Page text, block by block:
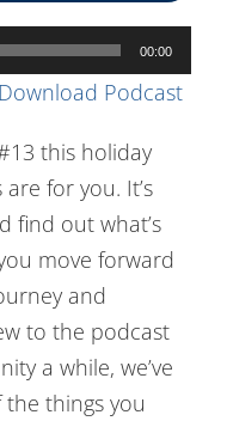
00:00
Download Podcast
this holiday
for you. It’s
find out what’s
move forward
and
to the podcast
a while, we’ve
things you